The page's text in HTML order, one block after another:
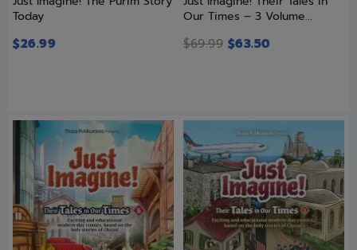
Today
$26.99
Our Times – 3 Volume...
$69.99 $63.50